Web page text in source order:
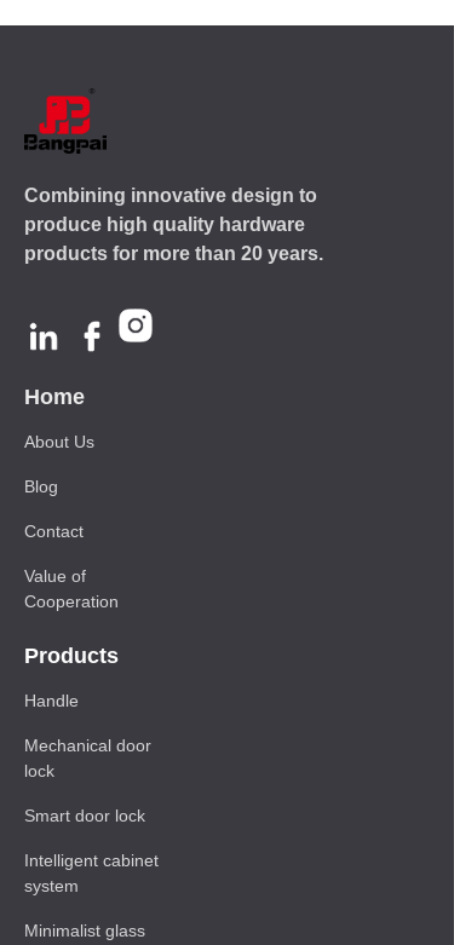
Home
Products
About Us
Handle
Blog
Combining innovative design to
produce high quality hardware
products for more than 20 years.
Mechanical door
lock
Smart door lock
Intelligent cabinet
system
Minimalist glass
Contact
Value of
Cooperation